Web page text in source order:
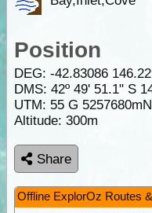
Position
DEG: -42.83086
DMS: 42º 49' 51.1" S
UTM: 55 G
Altitude: 300m
Share
Offline ExplorOz Routes